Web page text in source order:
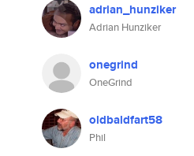
adrian_hunziker
Adrian Hunziker
onegrind
OneGrind
oldbaldfart58
Phil